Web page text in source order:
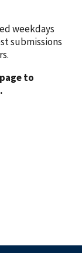
weekdays
submissions
page to